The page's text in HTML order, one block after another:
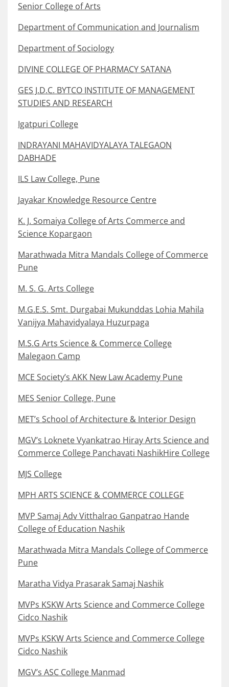
Senior College of Arts
Department of Communication and Journalism
Department of Sociology
DIVINE COLLEGE OF PHARMACY SATANA
GES J.D.C. BYTCO INSTITUTE OF MANAGEMENT
STUDIES AND RESEARCH
Igatpuri College
INDRAYANI MAHAVIDYALAYA TALEGAON
DABHADE
ILS Law College, Pune
Jayakar Knowledge Resource Centre
K. J. Somaiya College of Arts Commerce and
Science Kopargaon
Marathwada Mitra Mandals College of Commerce
Pune
M. S. G. Arts College
M.G.E.S. Smt. Durgabai Mukunddas Lohia Mahila
Vanijya Mahavidyalaya Huzurpaga
M.S.G Arts Science & Commerce College
Malegaon Camp
MCE Society’s AKK New Law Academy Pune
MES Senior College, Pune
MET’s School of Architecture & Interior Design
MGV’s Loknete Vyankatrao Hiray Arts Science and
Commerce College Panchavati NashikHire College
MJS College
MPH ARTS SCIENCE & COMMERCE COLLEGE
MVP Samaj Adv Vitthalrao Ganpatrao Hande
College of Education Nashik
Marathwada Mitra Mandals College of Commerce
Pune
Maratha Vidya Prasarak Samaj Nashik
MVPs KSKW Arts Science and Commerce College
Cidco Nashik
MVPs KSKW Arts Science and Commerce College
Cidco Nashik
MGV’s ASC College Manmad